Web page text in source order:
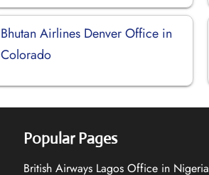
Bhutan Airlines Denver Office in
Colorado
Popular Pages
British Airways Lagos Office in Nigeria